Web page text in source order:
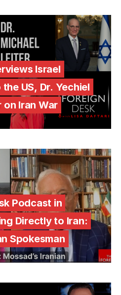
Israel
US, Dr. Yechiel
on Iran War
Podcast in
Directly to Iran:
Spokesman